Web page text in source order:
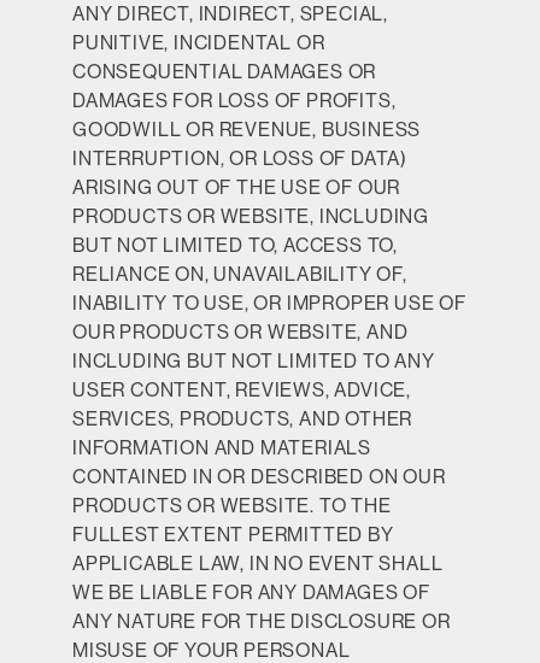
ANY DIRECT, INDIRECT, SPECIAL,
PUNITIVE, INCIDENTAL OR
CONSEQUENTIAL DAMAGES OR
DAMAGES FOR LOSS OF PROFITS,
GOODWILL OR REVENUE, BUSINESS
INTERRUPTION, OR LOSS OF DATA)
ARISING OUT OF THE USE OF OUR
PRODUCTS OR WEBSITE, INCLUDING
BUT NOT LIMITED TO, ACCESS TO,
RELIANCE ON, UNAVAILABILITY OF,
INABILITY TO USE, OR IMPROPER USE OF
OUR PRODUCTS OR WEBSITE, AND
INCLUDING BUT NOT LIMITED TO ANY
USER CONTENT, REVIEWS, ADVICE,
SERVICES, PRODUCTS, AND OTHER
INFORMATION AND MATERIALS
CONTAINED IN OR DESCRIBED ON OUR
PRODUCTS OR WEBSITE. TO THE
FULLEST EXTENT PERMITTED BY
APPLICABLE LAW, IN NO EVENT SHALL
WE BE LIABLE FOR ANY DAMAGES OF
ANY NATURE FOR THE DISCLOSURE OR
MISUSE OF YOUR PERSONAL